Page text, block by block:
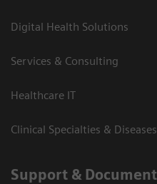
Digital Health Solutions
Services & Consulting
Healthcare IT
Clinical Specialties & Diseases
Support &